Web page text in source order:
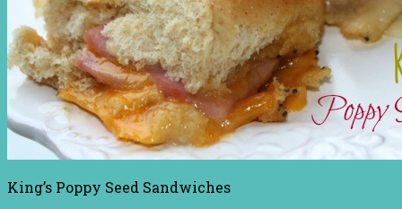
King’s Poppy Seed Sandwiches